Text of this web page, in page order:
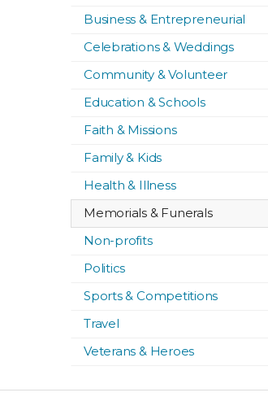
Business & Entrepreneurial
Celebrations & Weddings
Community & Volunteer
Education & Schools
Faith & Missions
Family & Kids
Health & Illness
Memorials & Funerals
Non-profits
Politics
Sports & Competitions
Travel
Veterans & Heroes